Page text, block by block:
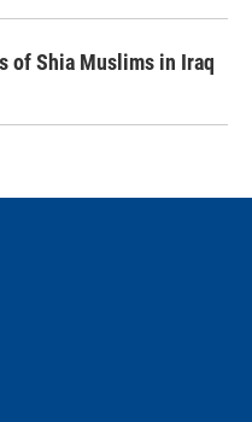
of Shia Muslims in Iraq